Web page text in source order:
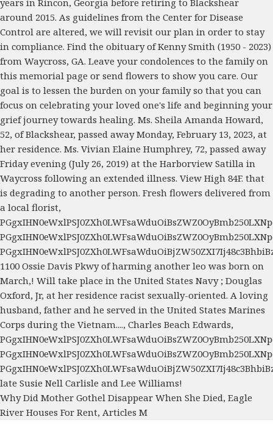
Why Did Mother Gothel Disappear When She Died, Eagle
River Houses For Rent, Articles M